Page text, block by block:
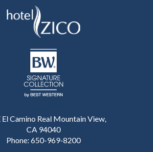
El Camino Real Mountain View,
CA 94040
Phone: 650-969-8200